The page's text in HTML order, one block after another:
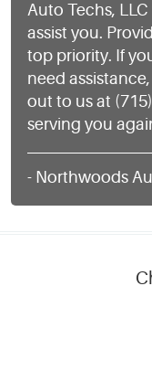
Auto Techs,
assist you.
top priority. If
need
out to us at
serving you
- Northwoods